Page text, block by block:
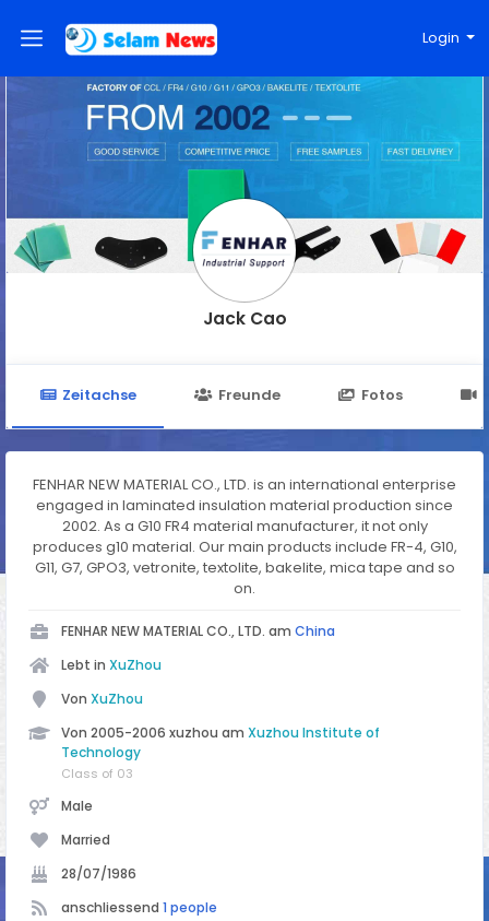
Login
Jack Cao
Zeitachse Freunde Fotos
FENHAR NEW MATERIAL CO., LTD. is an international enterprise
engaged in laminated insulation material production since
2002. As a G10 FR4 material manufacturer, it not only
produces g10 material. Our main products include FR-4, G10,
G11, G7, GPO3, vetronite, textolite, bakelite, mica tape and so
on.
FENHAR NEW MATERIAL CO., LTD. am China
Lebt in XuZhou
Von XuZhou
Von 2005-2006 xuzhou am Xuzhou Institute of
Technology
Class of 03
Male
Married
28/07/1986
anschliessend 1 people